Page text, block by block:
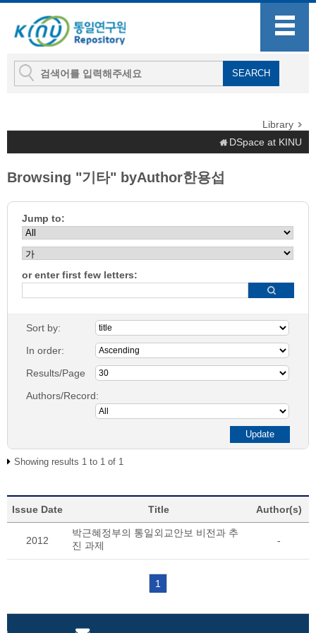
Library
DSpace at KINU
Browsing "기타" byAuthor한용섭
Jump to:
or enter first few letters:
Sort by:
In order:
Results/Page
Authors/Record:
Showing results 1 to 1 of 1
Issue Date Title Author(s)
2012
박근혜정부의 통일외교안보 비전과 추
진 과제
-
1